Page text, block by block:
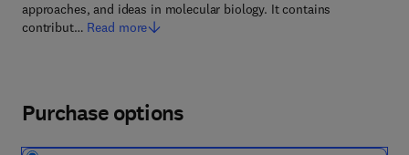
approaches, and ideas in molecular biology. It contains
contribut… Read more
Purchase options